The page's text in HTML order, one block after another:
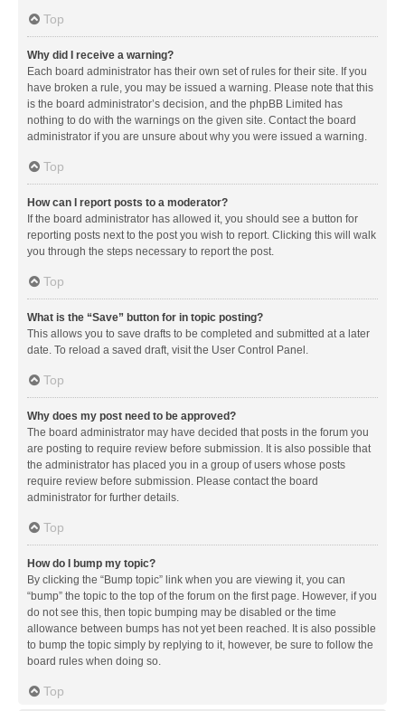
Top
Why did I receive a warning?
Each board administrator has their own set of rules for their site. If you
have broken a rule, you may be issued a warning. Please note that this
is the board administrator’s decision, and the phpBB Limited has
nothing to do with the warnings on the given site. Contact the board
administrator if you are unsure about why you were issued a warning.
Top
How can I report posts to a moderator?
If the board administrator has allowed it, you should see a button for
reporting posts next to the post you wish to report. Clicking this will walk
you through the steps necessary to report the post.
Top
What is the “Save” button for in topic posting?
This allows you to save drafts to be completed and submitted at a later
date. To reload a saved draft, visit the User Control Panel.
Top
Why does my post need to be approved?
The board administrator may have decided that posts in the forum you
are posting to require review before submission. It is also possible that
the administrator has placed you in a group of users whose posts
require review before submission. Please contact the board
administrator for further details.
Top
How do I bump my topic?
By clicking the “Bump topic” link when you are viewing it, you can
“bump” the topic to the top of the forum on the first page. However, if you
do not see this, then topic bumping may be disabled or the time
allowance between bumps has not yet been reached. It is also possible
to bump the topic simply by replying to it, however, be sure to follow the
board rules when doing so.
Top